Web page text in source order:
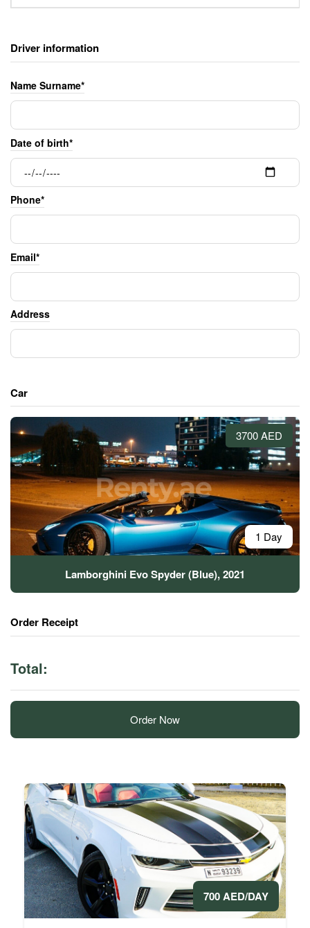
Driver information
Name Surname*
Date of birth*
Phone*
Email*
Address
Car
3700 AED
1 Day
Lamborghini Evo Spyder (Blue), 2021
Order Receipt
Total:
Order Now
700 AED/DAY